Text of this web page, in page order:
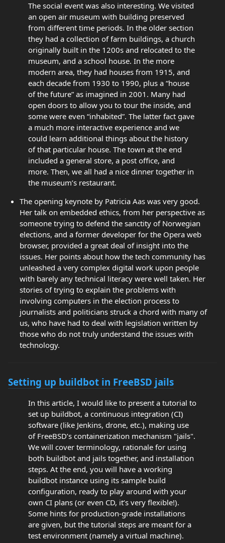
The social event was also interesting. We visited
an open air museum with building preserved
from different time periods. In the older section
they had a collection of farm buildings, a church
originally built in the 1200s and relocated to the
museum, and a school house. In the more
modern area, they had houses from 1915, and
each decade from 1930 to 1990, plus a “house
of the future” as imagined in 2001. Many had
open doors to allow you to tour the inside, and
some were even “inhabited”. The latter fact gave
a much more interactive experience and we
could learn additional things about the history
of that particular house. The town at the end
included a general store, a post office, and
more. Then, we all had a nice dinner together in
the museum’s restaurant.
The opening keynote by Patricia Aas was very good.
Her talk on embedded ethics, from her perspective as
someone trying to defend the sanctity of Norwegian
elections, and a former developer for the Opera web
browser, provided a great deal of insight into the
issues. Her points about how the tech community has
unleashed a very complex digital work upon people
with barely any technical literacy were well taken. Her
stories of trying to explain the problems with
involving computers in the election process to
journalists and politicians struck a chord with many of
us, who have had to deal with legislation written by
those who do not truly understand the issues with
technology.
Setting up buildbot in FreeBSD jails
In this article, I would like to present a tutorial to
set up buildbot, a continuous integration (CI)
software (like Jenkins, drone, etc.), making use
of FreeBSD’s containerization mechanism "jails".
We will cover terminology, rationale for using
both buildbot and jails together, and installation
steps. At the end, you will have a working
buildbot instance using its sample build
configuration, ready to play around with your
own CI plans (or even CD, it’s very flexible!).
Some hints for production-grade installations
are given, but the tutorial steps are meant for a
test environment (namely a virtual machine).